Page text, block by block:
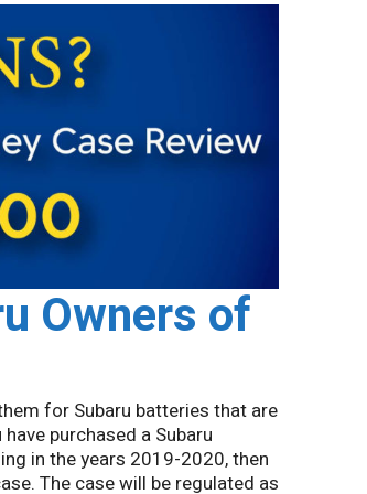
Owners of
for Subaru batteries that are
purchased a Subaru
in the years 2019-2020, then
The case will be regulated as